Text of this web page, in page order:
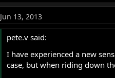
Jun 13, 2013
pete.v said:
I have experienced a new
case, but when riding down